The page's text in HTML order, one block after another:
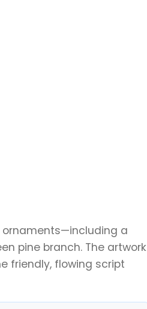
ornaments—including a
pine branch. The artwork
friendly, flowing script